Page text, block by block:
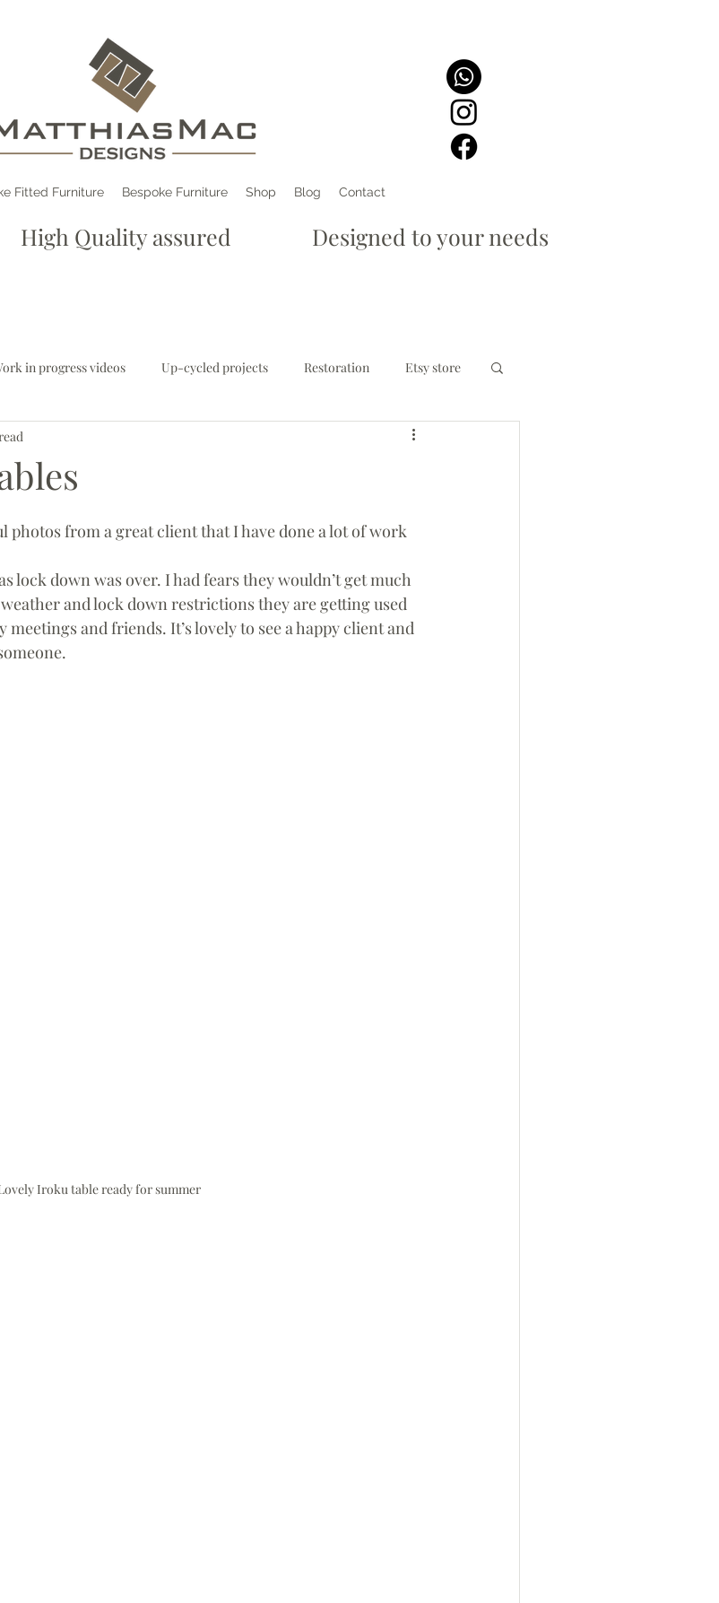
Fitted Furniture Bespoke Furniture Shop Blog Contact
High Quality assured Designed to your needs
in progress videos Up-cycled projects Restoration Etsy store
photos from a great client that I have done a lot of work
and lock down restrictions they are getting used
and friends. It’s lovely to see a happy client and
Iroku table ready for summer